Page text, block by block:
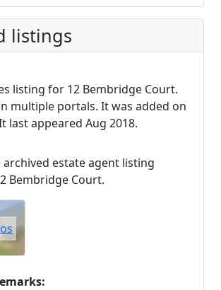
listings
listing for 12 Bembridge Court.
multiple portals. It was added on
last appeared Aug 2018.
archived estate agent listing
Bembridge Court.